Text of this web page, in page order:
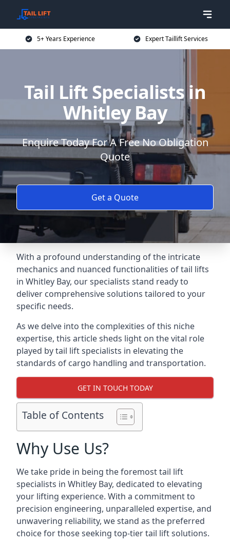
5+ Years Experience Expert Taillift Services
Tail Lift Specialists in
Whitley Bay
Enquire Today For A Free No Obligation
Quote
Get a Quote
With a profound understanding of the intricate
mechanics and nuanced functionalities of tail lifts
in Whitley Bay, our specialists stand ready to
deliver comprehensive solutions tailored to your
specific needs.
As we delve into the complexities of this niche
expertise, this article sheds light on the vital role
played by tail lift specialists in elevating the
standards of cargo handling and transportation.
GET IN TOUCH TODAY
Table of Contents
Why Use Us?
We take pride in being the foremost tail lift
specialists in Whitley Bay, dedicated to elevating
your lifting experience. With a commitment to
precision engineering, unparalleled expertise, and
unwavering reliability, we stand as the preferred
choice for those seeking top-tier tail lift solutions.